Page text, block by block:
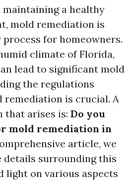
a healthy
mold remediation is
process for homeowners.
climate of Florida,
lead to significant mold
the regulations
remediation is crucial. A
that arises is: Do you
mold remediation in
article, we
surrounding this
light on various aspects